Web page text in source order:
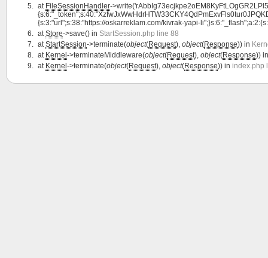
at FileSessionHandler-
{s:3:"url";s:38:"https://oskarreklam.com/kivrak-yapi-
atStore->save() in StartSession.php line 88
atStartSession->terminate(object(Request), object(Response)) in
at Kernel ->terminateMiddleware(object(Request), object(Response))
at Kernel ->terminate(object(Request), object(Response)) in index.php